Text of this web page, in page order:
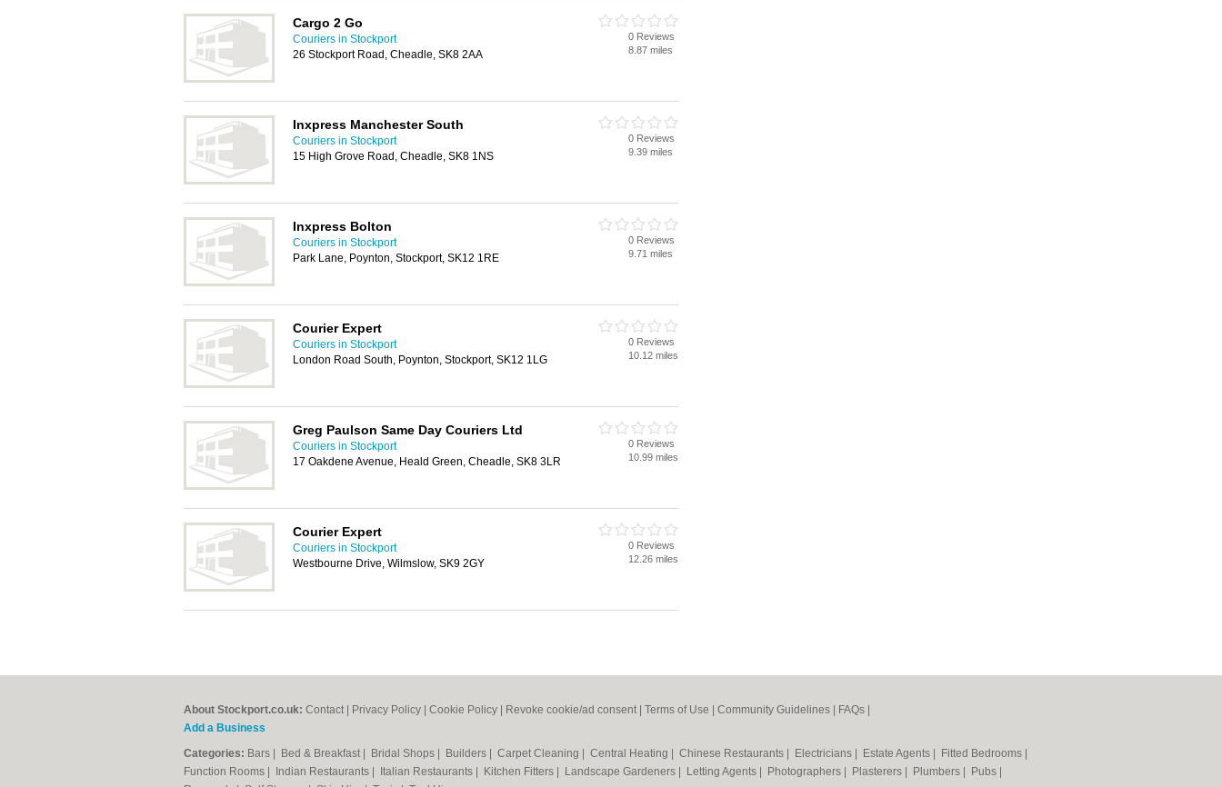
Cargo 2 Go
Couriers in Stockport
26 Stockport Road, Cheadle, SK8 2AA
0 Reviews
8.87 miles
Inxpress Manchester South
Couriers in Stockport
15 High Grove Road, Cheadle, SK8 1NS
0 Reviews
9.39 miles
Inxpress Bolton
Couriers in Stockport
Park Lane, Poynton, Stockport, SK12 1RE
0 Reviews
9.71 miles
Courier Expert
Couriers in Stockport
London Road South, Poynton, Stockport, SK12 1LG
0 Reviews
10.12 miles
Greg Paulson Same Day Couriers Ltd
Couriers in Stockport
17 Oakdene Avenue, Heald Green, Cheadle, SK8 3LR
0 Reviews
10.99 miles
Courier Expert
Couriers in Stockport
Westbourne Drive, Wilmslow, SK9 2GY
0 Reviews
12.26 miles
About Stockport.co.uk: Contact Privacy Policy Cookie Policy Revoke cookie/ad consent | Terms of Use Community Guidelines FAQs
Add a Business
Categories: Bars Bed & Breakfast Bridal Shops Builders Carpet Cleaning Central Heating Chinese Restaurants Electricians Estate Agents Fitted Bedrooms
Function Rooms
Indian Restaurants Italian Restaurants Kitchen Fitters Landscape Gardeners Letting Agents Photographers Plasterers Plumbers Pubs